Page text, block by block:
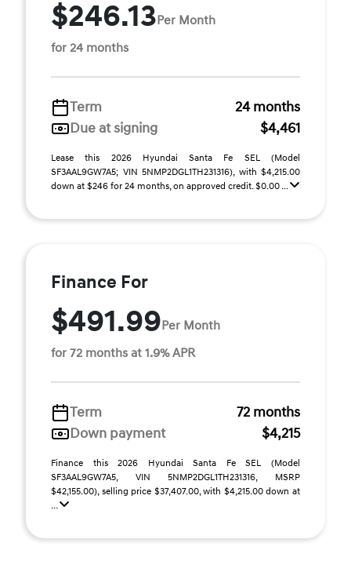
$246.13Per Month
for 24 months
Term
24 months
Due at signing
$4,461
Lease this 2026 Hyundai Santa Fe SEL (Model
SF3AAL9GW7A5; VIN 5NMP2DGL1TH231316), with $4,215.00
down at $246 for 24 months, on approved credit. $0.00 ...
Finance For
$491.99Per Month
for 72 months at 1.9% APR
Term
72 months
Down payment
$4,215
Finance this 2026 Hyundai Santa Fe SEL (Model
SF3AAL9GW7A5, VIN 5NMP2DGL1TH231316, MSRP
$42,155.00), selling price $37,407.00, with $4,215.00 down at
...